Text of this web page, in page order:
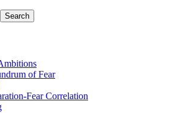
of Fear
Fear Correlation